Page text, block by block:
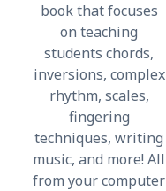
book that focuses
on teaching
students chords,
inversions, complex
rhythm, scales,
fingering
techniques, writing
music, and more! All
from your computer